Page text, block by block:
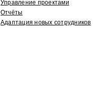
Управление проектами
Отчёты
Адаптация новых сотрудников